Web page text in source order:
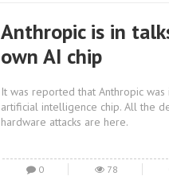
Anthropic is in
own AI chip
It was reported that Anthropic
artificial intelligence chip. All the
hardware attacks are here.
0 78